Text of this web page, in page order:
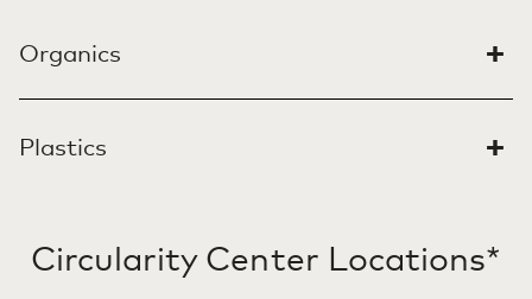
Organics +
Plastics +
Circularity Center Locations*
Rochester Circularity Center
DAIRY
Circularity Center
PLASTICS